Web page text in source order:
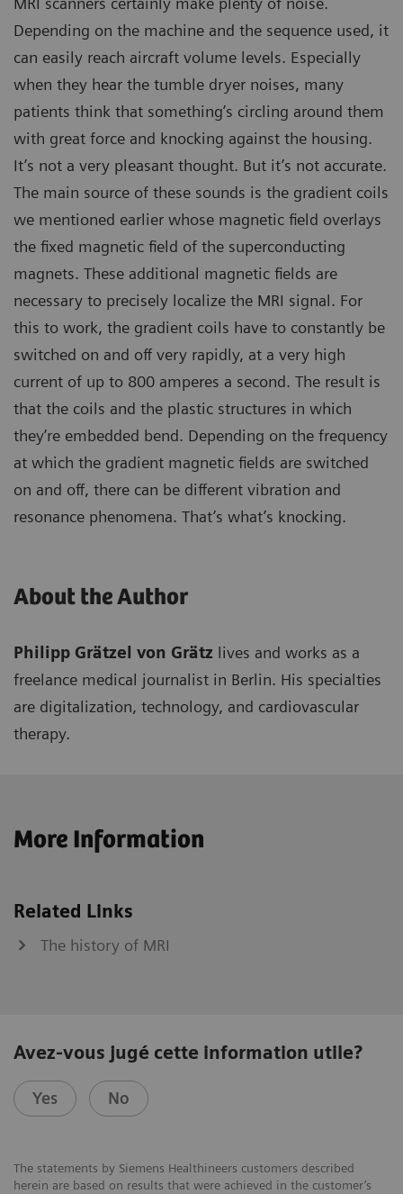
Depending on the machine and the sequence used, it
can easily reach aircraft volume levels. Especially
when they hear the tumble dryer noises, many
patients think that something’s circling around them
with great force and knocking against the housing.
It’s not a very pleasant thought. But it’s not accurate.
The main source of these sounds is the gradient coils
we mentioned earlier whose magnetic field overlays
the fixed magnetic field of the superconducting
magnets. These additional magnetic fields are
necessary to precisely localize the MRI signal. For
this to work, the gradient coils have to constantly be
switched on and off very rapidly, at a very high
current of up to 800 amperes a second. The result is
that the coils and the plastic structures in which
they’re embedded bend. Depending on the frequency
at which the gradient magnetic fields are switched
on and off, there can be different vibration and
resonance phenomena. That’s what’s knocking.
About the Author
Philipp Grätzel von Grätz lives and works as a
freelance medical journalist in Berlin. His specialties
are digitalization, technology, and cardiovascular
therapy.
More Information
Related Links
The history of MRI
Avez-vous jugé cette information utile?
Yes No
The statements by Siemens Healthineers customers described
herein are based on results that were achieved in the customer’s